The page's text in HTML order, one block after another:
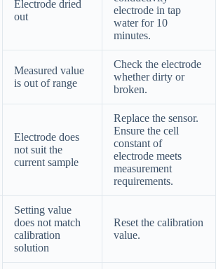
Electrode dried
out
electrode in tap
water for 10
minutes.
Measured value
is out of range
Check the electrode
whether dirty or
broken.
Electrode does
not suit the
current sample
Replace the sensor.
Ensure the cell
constant of
electrode meets
measurement
requirements.
Setting value
does not match
calibration
solution
Reset the calibration
value.